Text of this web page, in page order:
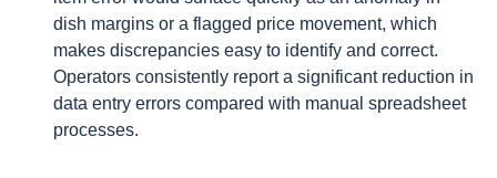
dish margins or a flagged price movement, which
makes discrepancies easy to identify and correct.
Operators consistently report a significant reduction in
data entry errors compared with manual spreadsheet
processes.